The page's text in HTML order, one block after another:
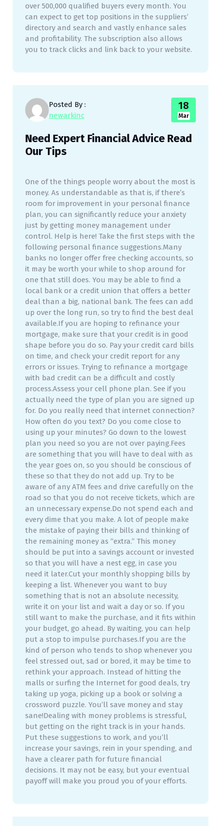
over 500,000 qualified buyers every month. You
can expect to get top positions in the suppliers’
directory and search and vastly enhance sales
and profitability. The subscription also allows
you to track clicks and link back to your website.
Posted By :
newarkinc
18
Mar
Need Expert Financial Advice Read
Our Tips
One of the things people worry about the most is
money. As understandable as that is, if there’s
room for improvement in your personal finance
plan, you can significantly reduce your anxiety
just by getting money management under
control. Help is here! Take the first steps with the
following personal finance suggestions.Many
banks no longer offer free checking accounts, so
it may be worth your while to shop around for
one that still does. You may be able to find a
local bank or a credit union that offers a better
deal than a big, national bank. The fees can add
up over the long run, so try to find the best deal
available.If you are hoping to refinance your
mortgage, make sure that your credit is in good
shape before you do so. Pay your credit card bills
on time, and check your credit report for any
errors or issues. Trying to refinance a mortgage
with bad credit can be a difficult and costly
process.Assess your cell phone plan. See if you
actually need the type of plan you are signed up
for. Do you really need that internet connection?
How often do you text? Do you come close to
using up your minutes? Go down to the lowest
plan you need so you are not over paying.Fees
are something that you will have to deal with as
the year goes on, so you should be conscious of
these so that they do not add up. Try to be
aware of any ATM fees and drive carefully on the
road so that you do not receive tickets, which are
an unnecessary expense.Do not spend each and
every dime that you make. A lot of people make
the mistake of paying their bills and thinking of
the remaining money as “extra.” This money
should be put into a savings account or invested
so that you will have a nest egg, in case you
need it later.Cut your monthly shopping bills by
keeping a list. Whenever you want to buy
something that is not an absolute necessity,
write it on your list and wait a day or so. If you
still want to make the purchase, and it fits within
your budget, go ahead. By waiting, you can help
put a stop to impulse purchases.If you are the
kind of person who tends to shop whenever you
feel stressed out, sad or bored, it may be time to
rethink your approach. Instead of hitting the
malls or surfing the Internet for good deals, try
taking up yoga, picking up a book or solving a
crossword puzzle. You’ll save money and stay
sane!Dealing with money problems is stressful,
but getting on the right track is in your hands.
Put these suggestions to work, and you’ll
increase your savings, rein in your spending, and
have a clearer path for future financial
decisions. It may not be easy, but your eventual
payoff will make you proud you of your efforts.